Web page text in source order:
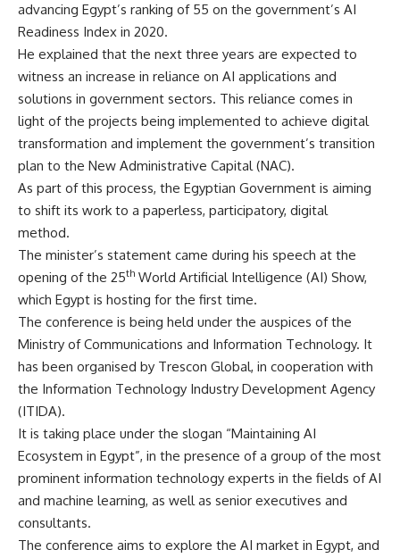
advancing Egypt’s ranking of 55 on the government’s AI
Readiness Index in 2020.
He explained that the next three years are expected to
witness an increase in reliance on AI applications and
solutions in government sectors. This reliance comes in
light of the projects being implemented to achieve digital
transformation and implement the government’s transition
plan to the New Administrative Capital (NAC).
As part of this process, the Egyptian Government is aiming
to shift its work to a paperless, participatory, digital
method.
The minister’s statement came during his speech at the
opening of the 25th World Artificial Intelligence (AI) Show,
which Egypt is hosting for the first time.
The conference is being held under the auspices of the
Ministry of Communications and Information Technology. It
has been organised by Trescon Global, in cooperation with
the Information Technology Industry Development Agency
(ITIDA).
It is taking place under the slogan “Maintaining AI
Ecosystem in Egypt”, in the presence of a group of the most
prominent information technology experts in the fields of AI
and machine learning, as well as senior executives and
consultants.
The conference aims to explore the AI market in Egypt, and